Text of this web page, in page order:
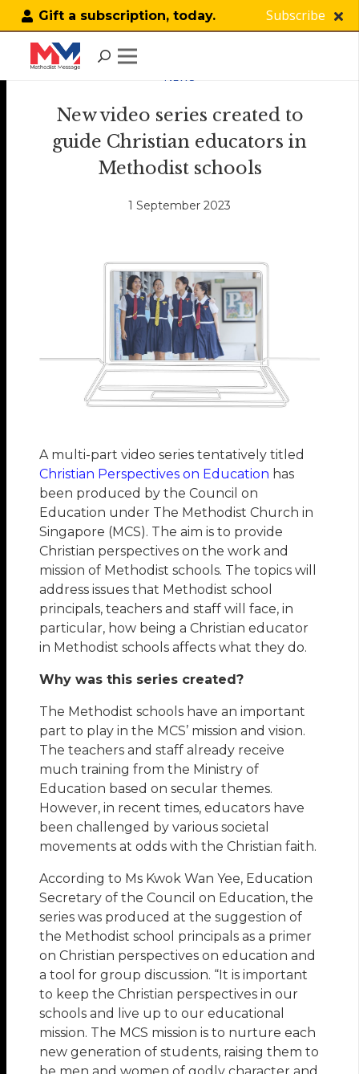
Gift a subscription, today. Subscribe
NEWS
New video series created to
guide Christian educators in
Methodist schools
1 September 2023
A multi-part video series tentatively titled
Christian Perspectives on Education has
been produced by the Council on
Education under The Methodist Church in
Singapore (MCS). The aim is to provide
Christian perspectives on the work and
mission of Methodist schools. The topics will
address issues that Methodist school
principals, teachers and staff will face, in
particular, how being a Christian educator
in Methodist schools affects what they do.
Why was this series created?
The Methodist schools have an important
part to play in the MCS’ mission and vision.
The teachers and staff already receive
much training from the Ministry of
Education based on secular themes.
However, in recent times, educators have
been challenged by various societal
movements at odds with the Christian faith.
According to Ms Kwok Wan Yee, Education
Secretary of the Council on Education, the
series was produced at the suggestion of
the Methodist school principals as a primer
on Christian perspectives on education and
a tool for group discussion. “It is important
to keep the Christian perspectives in our
schools and live up to our educational
mission. The MCS mission is to nurture each
new generation of students, raising them to